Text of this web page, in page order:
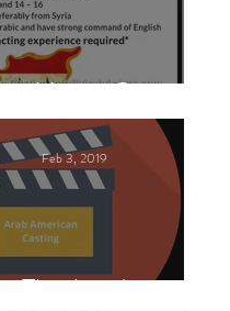
Nayor Casting
This Land
Feb 3, 2019